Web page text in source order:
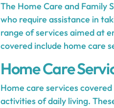
The Home Care and Family
who require assistance in
range of services aimed at
covered include home care
Home Care
Home care services
activities of daily living.